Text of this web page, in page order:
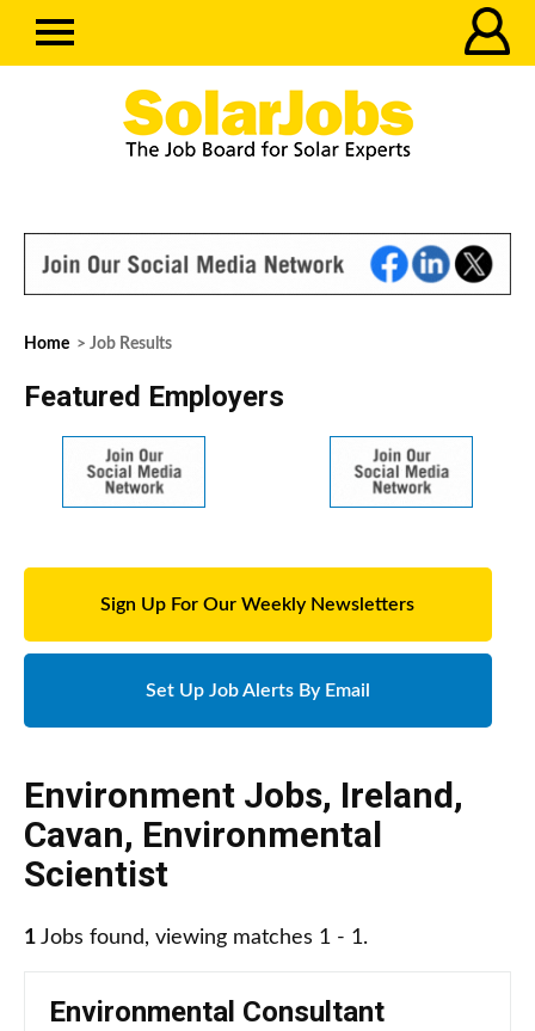
Home > Job Results
Featured Employers
Sign Up For Our Weekly Newsletters
Set Up Job Alerts By Email
Environment Jobs, Ireland,
Cavan, Environmental
Scientist
1 Jobs found, viewing matches 1 - 1.
Environmental Consultant